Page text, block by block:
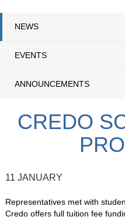
NEWS
EVENTS
ANNOUNCEMENTS
CREDO
11 JANUARY
Representatives met with
Credo offers full tuition fee